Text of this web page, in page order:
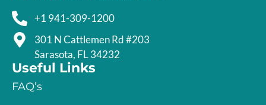
+1 941-309-1200
301 N Cattlemen Rd #203
Sarasota, FL 34232
Useful Links
FAQ’s